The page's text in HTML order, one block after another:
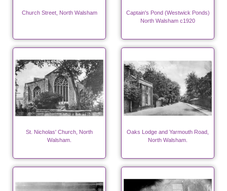
Church Street, North Walsham
Captain's Pond (Westwick Ponds)
North Walsham c1920
St. Nicholas' Church, North
Walsham.
Oaks Lodge and Yarmouth Road,
North Walsham.